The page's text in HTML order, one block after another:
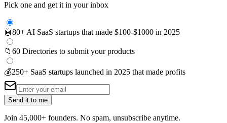
Pick one and get it in your inbox
🤖80+ AI SaaS startups that made $100-$1000 in 2025
📁 60 Directories to submit your products
💰250+ SaaS startups launched in 2025 that made profits
Send it to me
Join 45,000+ founders. No spam, unsubscribe anytime.